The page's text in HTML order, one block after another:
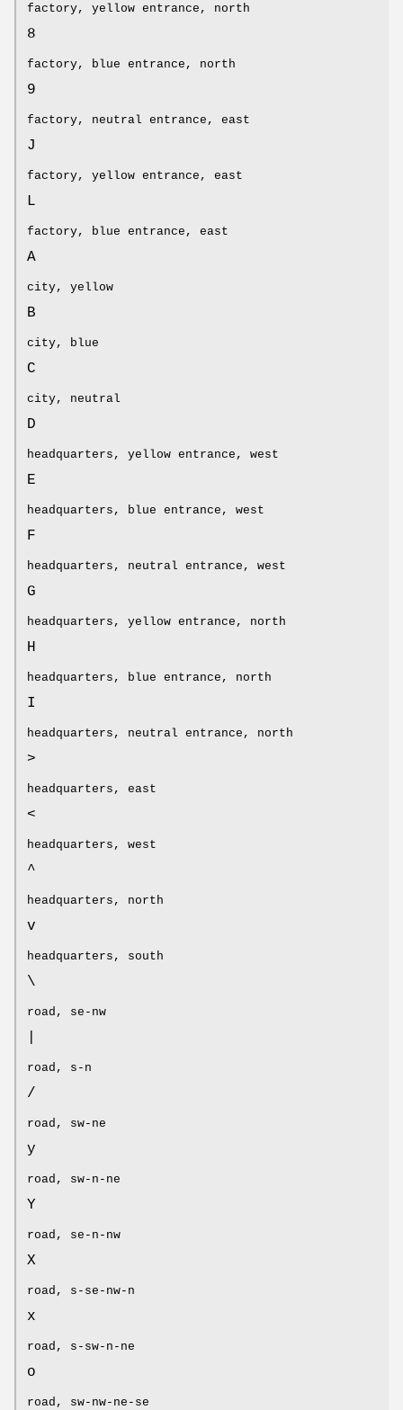
factory, yellow entrance, north
8
factory, blue entrance, north
9
factory, neutral entrance, east
J
factory, yellow entrance, east
L
factory, blue entrance, east
A
city, yellow
B
city, blue
C
city, neutral
D
headquarters, yellow entrance, west
E
headquarters, blue entrance, west
F
headquarters, neutral entrance, west
G
headquarters, yellow entrance, north
H
headquarters, blue entrance, north
I
headquarters, neutral entrance, north
>
headquarters, east
<
headquarters, west
^
headquarters, north
v
headquarters, south
\
road, se-nw
road, s-n
/
road, sw-ne
y
road, sw-n-ne
Y
road, se-n-nw
X
road, s-se-nw-n
x
road, s-sw-n-ne
o
road, sw-nw-ne-se